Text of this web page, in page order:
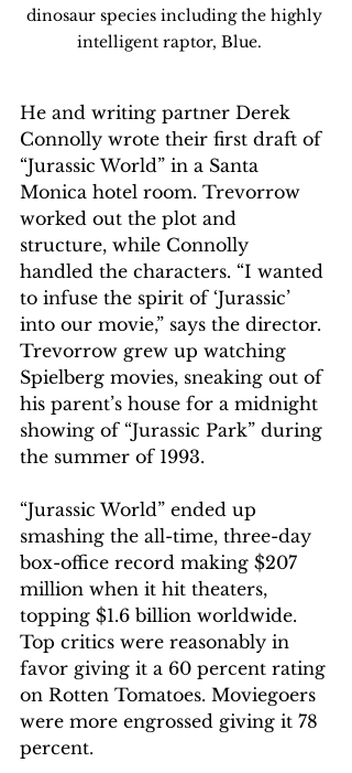
dinosaur species including the highly
intelligent raptor, Blue.
He and writing partner Derek
Connolly wrote their first draft of
“Jurassic World” in a Santa
Monica hotel room. Trevorrow
worked out the plot and
structure, while Connolly
handled the characters. “I wanted
to infuse the spirit of ‘Jurassic’
into our movie,” says the director.
Trevorrow grew up watching
Spielberg movies, sneaking out of
his parent’s house for a midnight
showing of “Jurassic Park” during
the summer of 1993.
“Jurassic World” ended up
smashing the all-time, three-day
box-office record making $207
million when it hit theaters,
topping $1.6 billion worldwide.
Top critics were reasonably in
favor giving it a 60 percent rating
on Rotten Tomatoes. Moviegoers
were more engrossed giving it 78
percent.